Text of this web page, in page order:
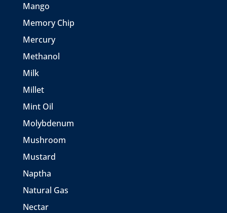
Mango
Memory Chip
Mercury
Methanol
Milk
Millet
Mint Oil
Molybdenum
Mushroom
Mustard
Naptha
Natural Gas
Nectar